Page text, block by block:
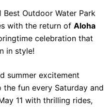
Outdoor Water Park
with the return of Aloha
celebration that
in style!
summer excitement
fun every Saturday and
11 with thrilling rides,